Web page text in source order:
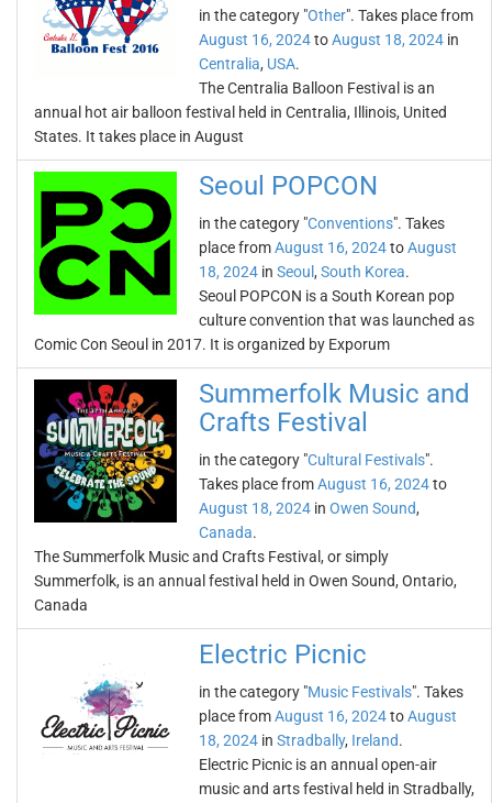
in the category "Other". Takes place from
August 16, 2024toAugust 18, 2024 in
Centralia, USA.
The Centralia Balloon Festival is an
annual hot air balloon festival held in Centralia, Illinois, United
States. It takes place in August
Seoul POPCON
in the category "Conventions". Takes
place fromAugust 16, 2024toAugust
18, 2024 in Seoul , South Korea.
Seoul POPCON is a South Korean pop
culture convention that was launched as
Comic Con Seoul in 2017. It is organized by Exporum
Summerfolk Music and
Crafts Festival
in the category "Cultural Festivals".
Takes place fromAugust 16, 2024to
August 18, 2024 in Owen Sound,
Canada.
The Summerfolk Music and Crafts Festival, or simply
Summerfolk, is an annual festival held in Owen Sound, Ontario,
Canada
Electric Picnic
in the category "Music Festivals". Takes
place fromAugust 16, 2024toAugust
18, 2024 in Stradbally, Ireland.
Electric Picnic is an annual open-air
music and arts festival held in Stradbally,